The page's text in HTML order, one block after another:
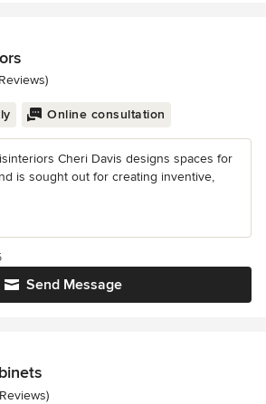
of 5 stars
Online consultation
Cheri Davis designs spaces for
is sought out for creating inventive,
Send Message
5 stars